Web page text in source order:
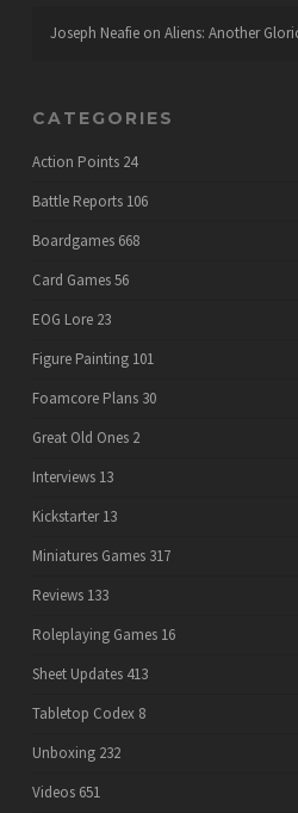
Joseph Neafieon Aliens: Another
CATEGORIES
Action Points 24
Battle Reports 106
Boardgames 668
Card Games56
EOG Lore 23
Figure Painting 101
Foamcore Plans 30
Great Old Ones 2
Interviews 13
Kickstarter 13
Miniatures Games 317
Reviews 133
Roleplaying Games 16
Sheet Updates 413
Tabletop Codex 8
Unboxing 232
Videos 651